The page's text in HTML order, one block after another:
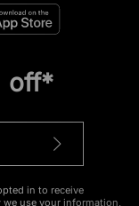
off*
in to receive
use your information,